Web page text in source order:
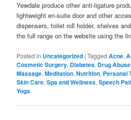
Yewdale produce other anti-ligature
lightweight en-suite door and other
dispensers, toilet roll holder, shelves
the full range on the website using the
Posted in Uncategorized |Tagged Acne,
Cosmetic Surgery, Diabetes, Drug Abuse
Massage,Meditation,Nutrition, Personal
Skin Care,Spa and Wellness,Speech
Yoga